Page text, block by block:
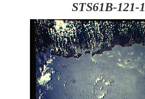
STS61B-121-1